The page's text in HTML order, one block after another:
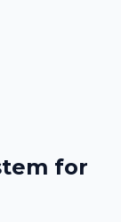
for